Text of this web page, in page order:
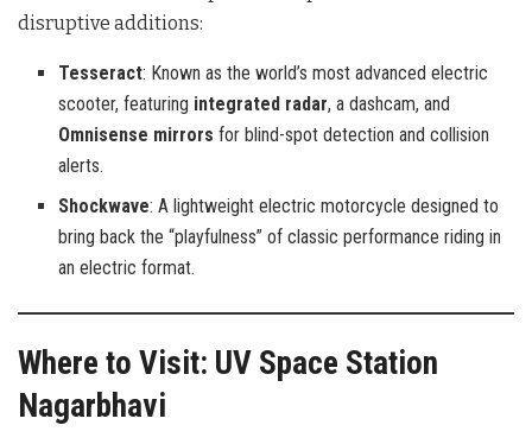
disruptive additions:
Tesseract: Known as the world’s most advanced electric
scooter, featuring integrated radar, a dashcam, and
Omnisense mirrors for blind-spot detection and collision
alerts.
Shockwave: A lightweight electric motorcycle designed to
bring back the “playfulness” of classic performance riding in
an electric format.
Where to Visit: UV Space Station
Nagarbhavi